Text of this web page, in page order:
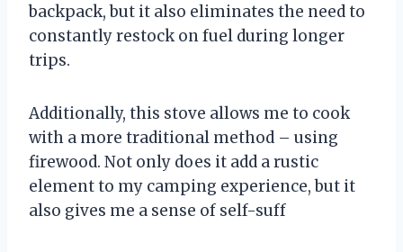
backpack, but it also eliminates the need to
constantly restock on fuel during longer
trips.
Additionally, this stove allows me to cook
with a more traditional method – using
firewood. Not only does it add a rustic
element to my camping experience, but it
also gives me a sense of self-suff